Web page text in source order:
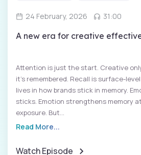
24 February, 2026 31:00
A new era for creative
Attention is just the start. Creative
it’s remembered. Recall is surface-
lives in how brands stick in memory.
sticks. Emotion strengthens memory
exposure. But...
Read More...
Watch Episode